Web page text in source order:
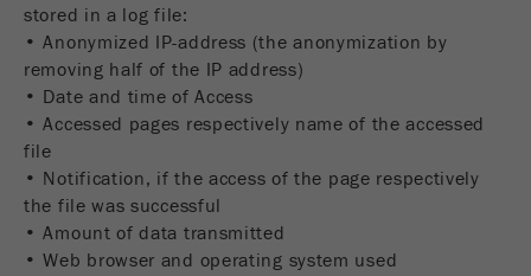
stored in a log file:
• Anonymized IP-address (the anonymization by
removing half of the IP address)
• Date and time of Access
• Accessed pages respectively name of the accessed
file
• Notification, if the access of the page respectively
the file was successful
• Amount of data transmitted
• Web browser and operating system used